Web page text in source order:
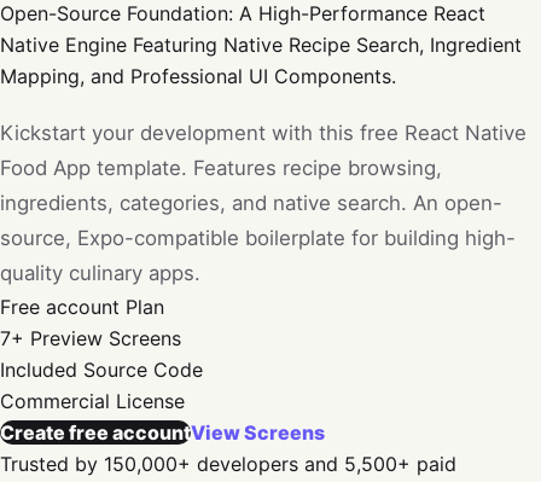
Open-Source Foundation: A High-Performance React
Native Engine Featuring Native Recipe Search, Ingredient
Mapping, and Professional UI Components.
Kickstart your development with this free React Native
Food App template. Features recipe browsing,
ingredients, categories, and native search. An open-
source, Expo-compatible boilerplate for building high-
quality culinary apps.
Free account Plan
7+ Preview Screens
Included Source Code
Commercial License
Create free accountView Screens
Trusted by 150,000+ developers and 5,500+ paid